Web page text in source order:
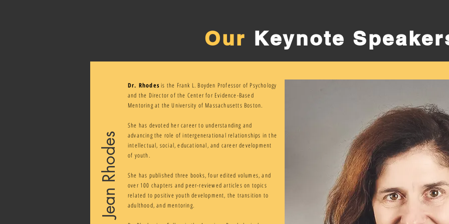
Our Keynote
Jean Rhodes
Dr. Rhodesis the Frank L. Boyden Professor of Psychology
and the Director of the Center for Evidence-Based
Mentoring at the University of Massachusetts Boston.
She has devoted her career to understanding and
advancing the role of intergenerational relationships in the
intellectual, social, educational, and career development
of youth.
She has published three books, four edited volumes, and
over 100 chapters and peer-reviewed articles on topics
related to positive youth development, the transition to
adulthood, and mentoring.